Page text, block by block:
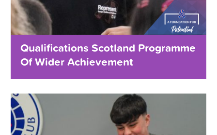
Qualifications Scotland Programme
Of Wider Achievement